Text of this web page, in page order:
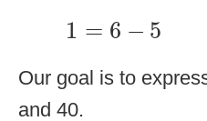
1 = 6 − 5
6−
Our goal is to
and 40.